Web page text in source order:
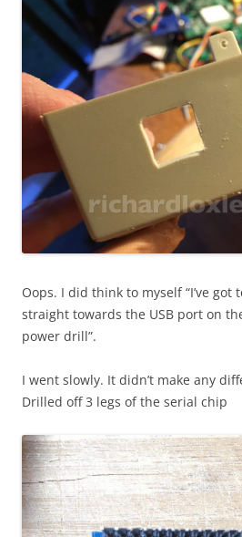
Oops. I did think to myself “I’ve
straight towards the USB port on
power drill”.
I went slowly. It didn’t make any
Drilled off 3 legs of the serial chip